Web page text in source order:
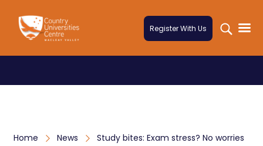
Register With Us
Home News Study bites: Exam stress? No worries